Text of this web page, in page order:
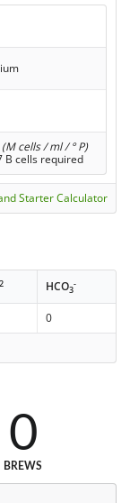
(M cells / ml / ° P)
B cells required
Starter Calculator
HCO3
-
0
0
BREWS